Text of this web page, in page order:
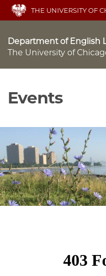
Skip
main
THE UNIVERSITY OF
Department of English
The University of
Events